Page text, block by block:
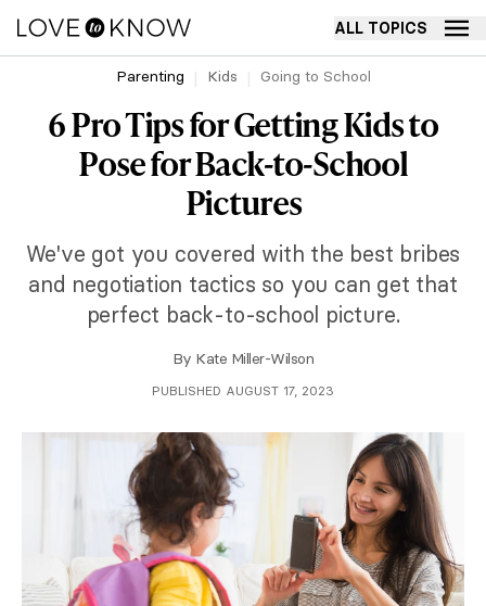
ALL TOPICS
Parenting Kids Going to School
6 Pro Tips for Getting Kids to
Pose for Back-to-School
Pictures
We've got you covered with the best bribes
and negotiation tactics so you can get that
perfect back-to-school picture.
By Kate Miller-Wilson
PUBLISHED AUGUST 17, 2023